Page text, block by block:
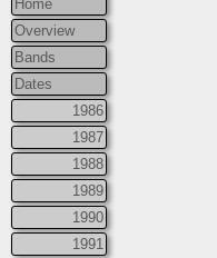
Home
Overview
Bands
Dates
1986
1987
1988
1989
1990
1991